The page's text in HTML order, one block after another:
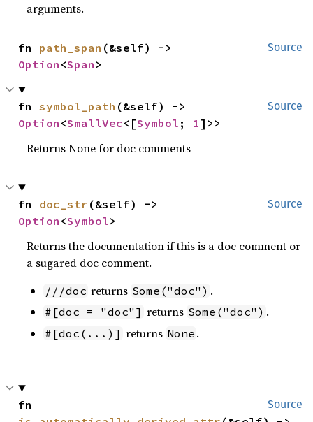
arguments.
Source
fn path_span
Option <Span >
Source
fn symbol_path
Option <SmallVec<[Symbol ; 1]>>
Returns None for doc comments
Source
fn doc_str
Option <Symbol>
Returns the documentation if this is a doc comment or
a sugared doc comment.
///doc returns Some("doc") .
#[doc = "doc"] returns Some("doc") .
#[doc(...)] returns None .
Source